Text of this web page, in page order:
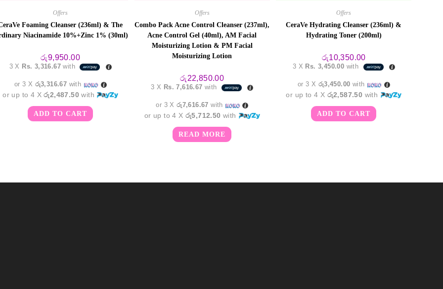
Offers
Foaming Cleanser (236ml) & The
Niacinamide 10%+Zinc 1% (30ml)
රු9,950.00
3 X Rs. 3,316.67 with
or 3 X රු3,316.67 with
or up to 4 Xරු2,487.50 with
ADD TO CART
Offers
Combo Pack Acne Control Cleanser (237ml),
Acne Control Gel (40ml), AM Facial
Moisturizing Lotion & PM Facial
Moisturizing Lotion
රු22,850.00
3 X Rs. 7,616.67 with
or 3 Xරු7,616.67 with
or up to 4 X රු5,712.50 with
READ MORE
Offers
CeraVe Hydrating Cleanser (236ml) &
Hydrating Toner (200ml)
රු10,350.00
3 X Rs. 3,450.00 with
or 3 X රු3,450.00 with
or up to 4 X රු2,587.50 with
ADD TO CART